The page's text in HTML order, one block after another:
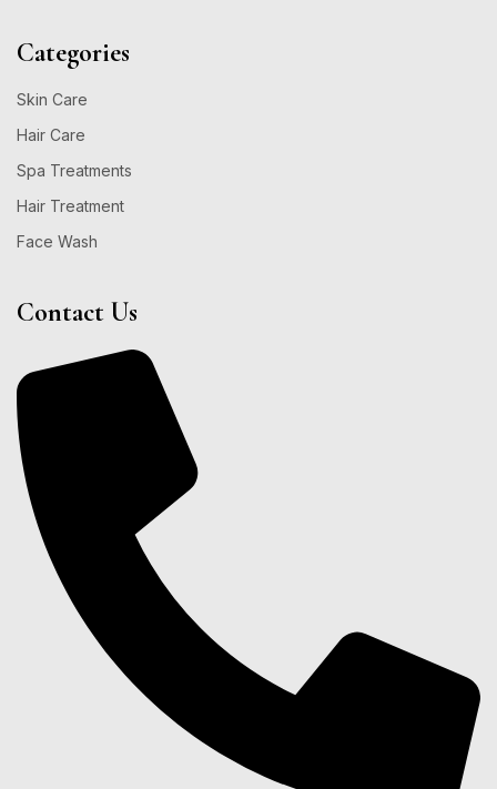
Categories
Skin Care
Hair Care
Spa Treatments
Hair Treatment
Face Wash
Contact Us